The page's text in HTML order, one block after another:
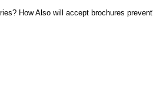
How Also will accept brochures